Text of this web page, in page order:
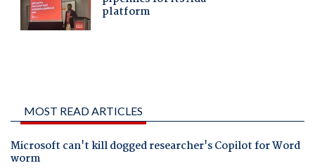
MOST READ ARTICLES
Microsoft can't kill dogged researcher's Copilot for Word
worm